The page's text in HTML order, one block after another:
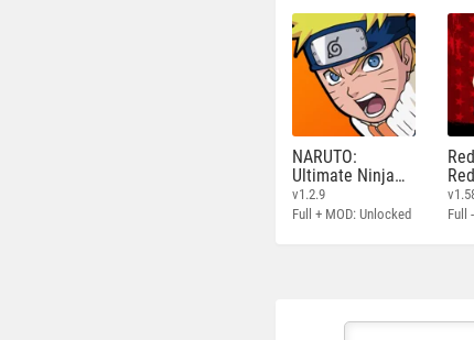
NARUTO:
Ultimate Ninja
STORM
v1.2.9
Full + MOD: Unlocked